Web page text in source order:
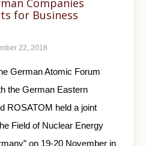
Companies
for Business
22, 2018
German Atomic Forum
the German Eastern
ROSATOM held a joint
Field of Nuclear Energy
on 19-20 November in